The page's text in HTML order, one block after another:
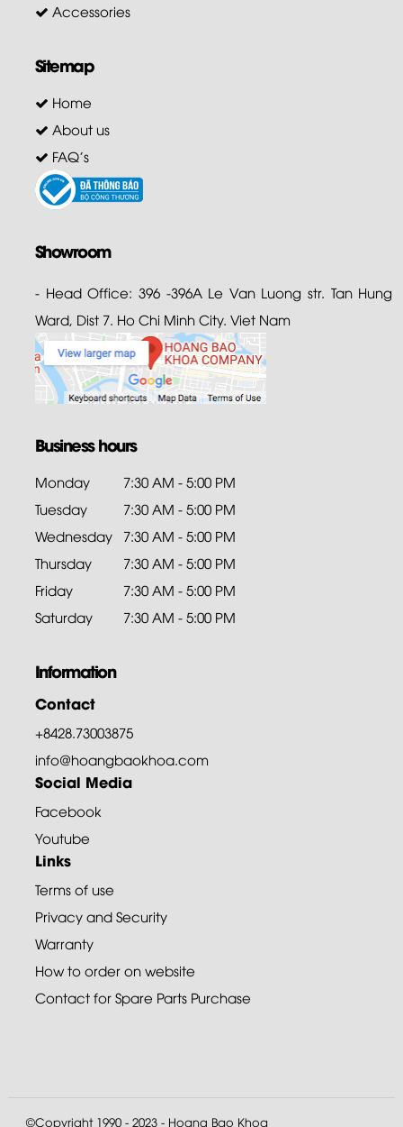
Accessories
Sitemap
Home
About us
FAQ's
Showroom
- Head Office: 396 -396A Le Van Luong str. Tan Hung
Ward, Dist 7. Ho Chi Minh City. Viet Nam
Business hours
Monday
7:30 AM - 5:00 PM
Tuesday
7:30 AM - 5:00 PM
Wednesday 7:30 AM - 5:00 PM
Thursday
7:30 AM - 5:00 PM
Friday
7:30 AM - 5:00 PM
Saturday
7:30 AM - 5:00 PM
Information
Contact
+8428.73003875
info@hoangbaokhoa.com
Social Media
Facebook
Youtube
Links
Terms of use
Privacy and Security
Warranty
How to order on website
Contact for Spare Parts Purchase
©Copyright 1990 - 2023 - Hoang Bao Khoa